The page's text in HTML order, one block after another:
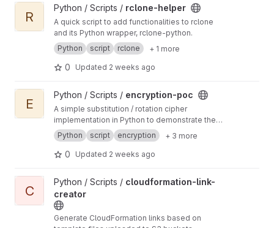
View rclone-helper project
R
Python / Scripts / rclone-helper
A quick script to add functionalities to rclone
and its Python wrapper, rclone-python.
Python
script rclone + 1 more
0 Updated 2 weeks ago
View encryption-poc project
E
Python / Scripts / encryption-poc
A simple substitution / rotation cipher
implementation in Python to demonstrate the
concept of encryption.
Python script encryption + 3 more
0 Updated 2 weeks ago
View cloudformation-link-creator project
C
Python / Scripts / cloudformation-link-
creator
Generate CloudFormation links based on